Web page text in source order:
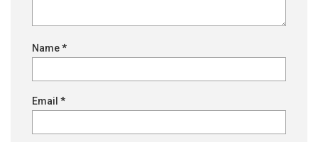
Name*
Email *